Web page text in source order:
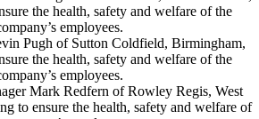
the health, safety and welfare of the
employees.
Pugh of Sutton Coldfield, Birmingham,
the health, safety and welfare of the
employees.
Mark Redfern of Rowley Regis, West
to ensure the health, safety and welfare of